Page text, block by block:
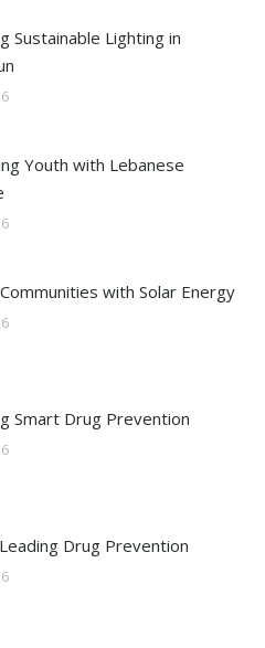
Sustainable Lighting in
Youth with Lebanese
with Solar Energy
Smart Drug Prevention
Drug Prevention